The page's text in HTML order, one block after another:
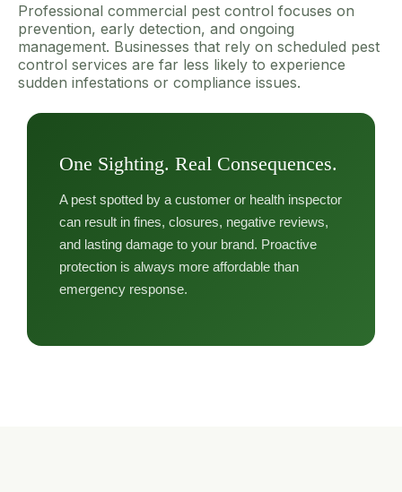
Professional commercial pest control focuses on
prevention, early detection, and ongoing
management. Businesses that rely on scheduled pest
control services are far less likely to experience
sudden infestations or compliance issues.
One Sighting. Real Consequences.
A pest spotted by a customer or health inspector
can result in fines, closures, negative reviews,
and lasting damage to your brand. Proactive
protection is always more affordable than
emergency response.